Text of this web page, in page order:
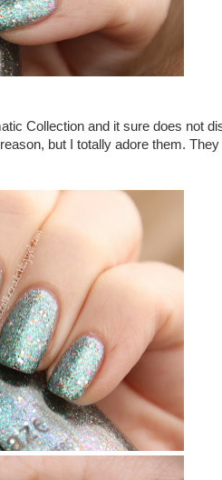
Collection and it sure does not
but I totally adore them.